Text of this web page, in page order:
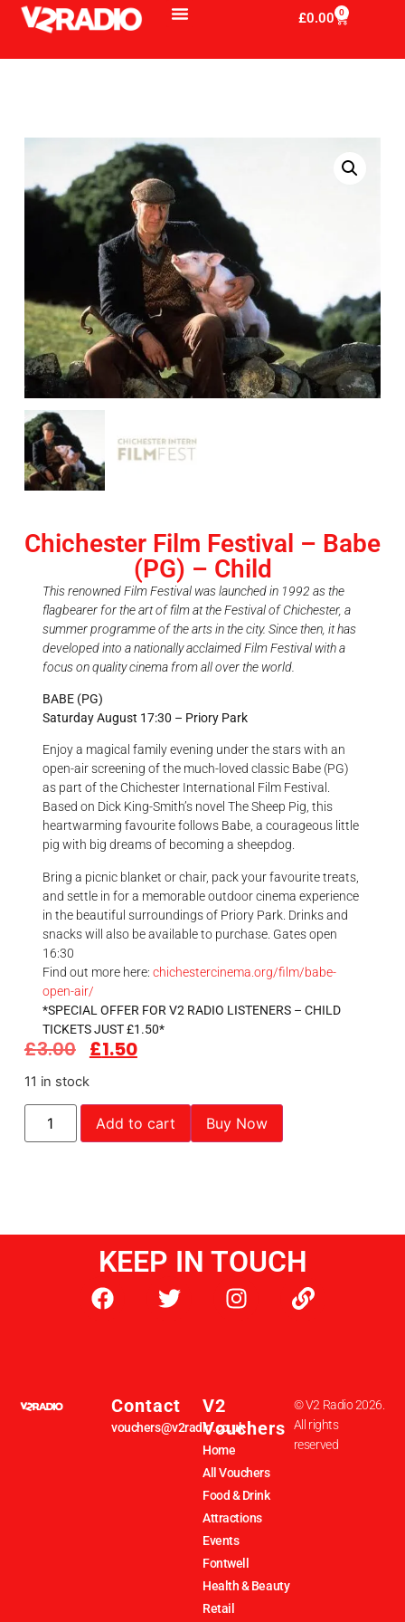
£0.00 0
Chichester Film Festival – Babe
(PG) – Child
This renowned Film Festival was launched in 1992 as the
flagbearer for the art of film at the Festival of Chichester, a
summer programme of the arts in the city. Since then, it has
developed into a nationally acclaimed Film Festival with a
focus on quality cinema from all over the world.
BABE (PG)
Saturday August 17:30 – Priory Park
Enjoy a magical family evening under the stars with an
open-air screening of the much-loved classic Babe (PG)
as part of the Chichester International Film Festival.
Based on Dick King-Smith’s novel The Sheep Pig, this
heartwarming favourite follows Babe, a courageous little
pig with big dreams of becoming a sheepdog.
Bring a picnic blanket or chair, pack your favourite treats,
and settle in for a memorable outdoor cinema experience
in the beautiful surroundings of Priory Park. Drinks and
snacks will also be available to purchase. Gates open
16:30
Find out more here: chichestercinema.org/film/babe-
open-air/
*SPECIAL OFFER FOR V2 RADIO LISTENERS – CHILD
TICKETS JUST £1.50*
£3.00 £1.50
11 in stock
Add to cart Buy Now
KEEP IN TOUCH
Contact
vouchers@v2radio.co.uk
V2
Vouchers
Home
All Vouchers
Food & Drink
Attractions
Events
Fontwell
Health & Beauty
Retail
© V2 Radio 2026.
All rights
reserved